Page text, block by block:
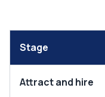
Stage
Attract and hire